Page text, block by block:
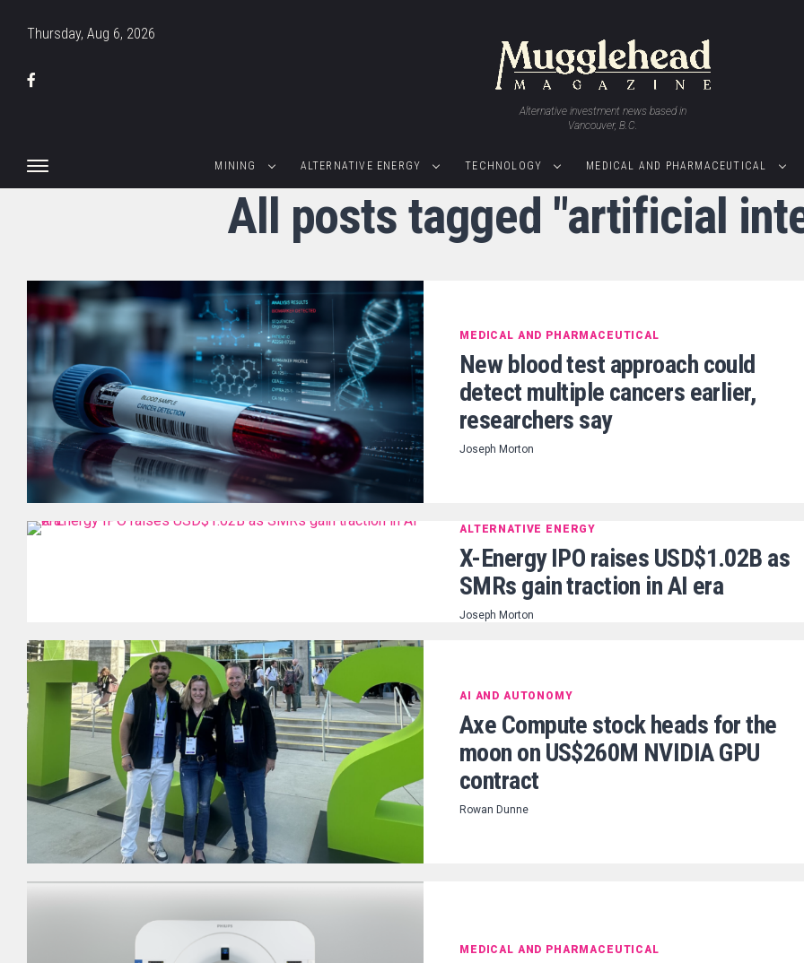
Thursday, Aug 6, 2026
Alternative investment news based in
Vancouver, B.C.
MINING ALTERNATIVE ENERGY TECHNOLOGY MEDICAL AND PHARMACEUTICAL
All posts tagged "artificial
MEDICAL AND PHARMACEUTICAL
New blood test approach could
detect multiple cancers earlier,
researchers say
Joseph Morton
ALTERNATIVE ENERGY
X-Energy IPO raises USD$1.02B as
SMRs gain traction in AI era
Joseph Morton
AI AND AUTONOMY
Axe Compute stock heads for the
moon on US$260M NVIDIA GPU
contract
Rowan Dunne
MEDICAL AND PHARMACEUTICAL